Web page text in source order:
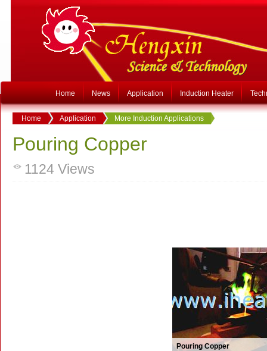
Home News Application Induction Heater
Home Application More Induction Applications
Pouring Copper
1124 Views
Pouring Copper